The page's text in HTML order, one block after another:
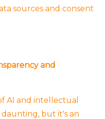
sources and consent
and
AI and intellectual
but it's an